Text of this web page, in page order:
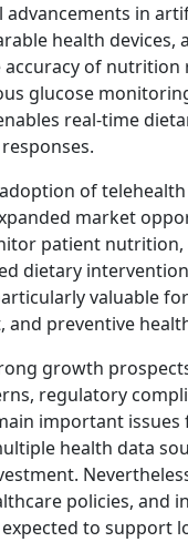
advancements in
health
of
glucose
real-time
of
market
patient nutrition,
dietary
valuable
and preventive
growth
regulatory
important
health data
policies, and
to support